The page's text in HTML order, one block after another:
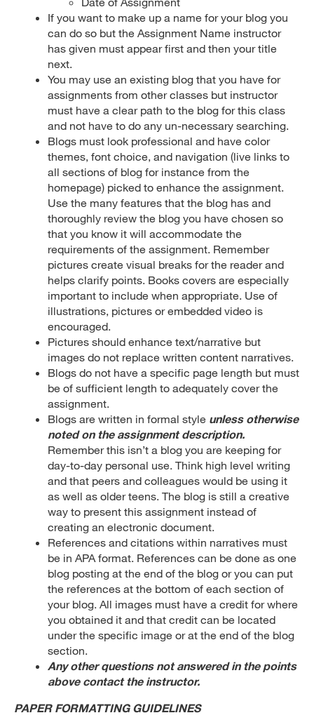
If you want to make up a name for your blog you
can do so but the Assignment Name instructor
has given must appear first and then your title
next.
You may use an existing blog that you have for
assignments from other classes but instructor
must have a clear path to the blog for this class
and not have to do any un-necessary searching.
Blogs must look professional and have color
themes, font choice, and navigation (live links to
all sections of blog for instance from the
homepage) picked to enhance the assignment.
Use the many features that the blog has and
thoroughly review the blog you have chosen so
that you know it will accommodate the
requirements of the assignment. Remember
pictures create visual breaks for the reader and
helps clarify points. Books covers are especially
important to include when appropriate. Use of
illustrations, pictures or embedded video is
encouraged.
Pictures should enhance text/narrative but
images do not replace written content narratives.
Blogs do not have a specific page length but must
be of sufficient length to adequately cover the
assignment.
Blogs are written in formal style unless otherwise
noted on the assignment description.
Remember this isn’t a blog you are keeping for
day-to-day personal use. Think high level writing
and that peers and colleagues would be using it
as well as older teens. The blog is still a creative
way to present this assignment instead of
creating an electronic document.
References and citations within narratives must
be in APA format. References can be done as one
blog posting at the end of the blog or you can put
the references at the bottom of each section of
your blog. All images must have a credit for where
you obtained it and that credit can be located
under the specific image or at the end of the blog
section.
Any other questions not answered in the points
above contact the instructor.
PAPER FORMATTING GUIDELINES